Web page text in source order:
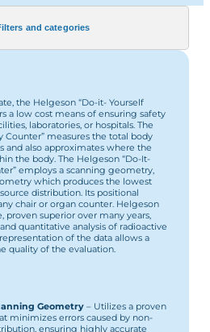
and categories
the Helgeson “Do-it- Yourself
a low cost means of ensuring safety
laboratories, or hospitals. The
Counter” measures the total body
also approximates where the
the body. The Helgeson “Do-It-
employs a scanning geometry,
which produces the lowest
distribution. Its positional
chair or organ counter. Helgeson
proven superior over many years,
quantitative analysis of radioactive
of the data allows a
quality of the evaluation.
Geometry– Utilizes a proven
minimizes errors caused by non-
ensuring highly accurate